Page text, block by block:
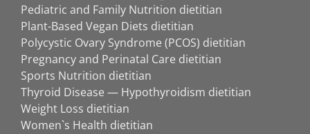
Pediatric and Family Nutrition dietitian
Plant-Based Vegan Diets dietitian
Polycystic Ovary Syndrome (PCOS) dietitian
Pregnancy and Perinatal Care dietitian
Sports Nutrition dietitian
Thyroid Disease — Hypothyroidism dietitian
Weight Loss dietitian
Women`s Health dietitian